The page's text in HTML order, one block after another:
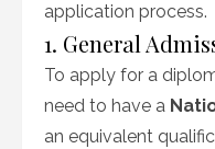
application process.
1. General
To apply for a
need to have a
an equivalent